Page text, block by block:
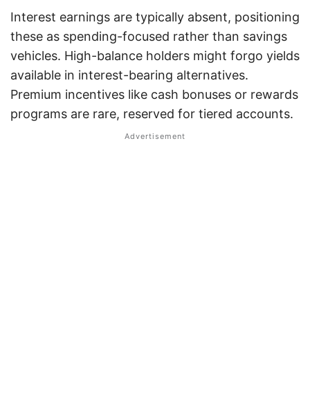
Interest earnings are typically absent, positioning
these as spending-focused rather than savings
vehicles. High-balance holders might forgo yields
available in interest-bearing alternatives.
Premium incentives like cash bonuses or rewards
programs are rare, reserved for tiered accounts.